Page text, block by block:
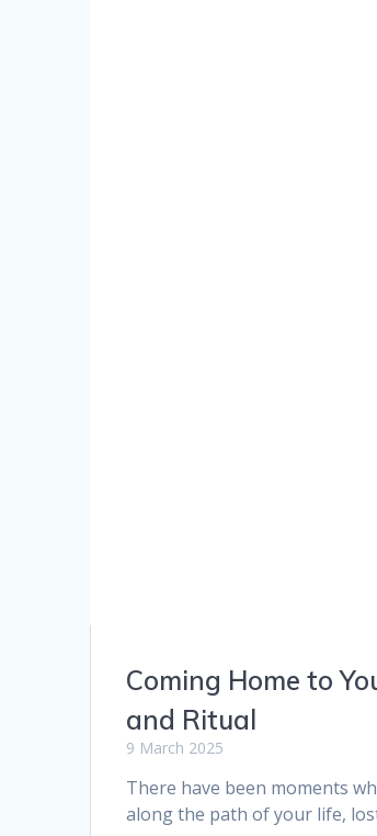
Coming Home to
and Ritual
9 March 2025
There have been moments
along the path of your life,